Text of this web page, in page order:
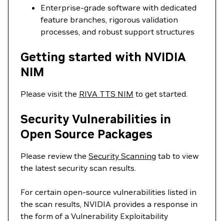
Enterprise-grade software with dedicated
feature branches, rigorous validation
processes, and robust support structures
Getting started with NVIDIA
NIM
Please visit the RIVA TTS NIM to get started.
Security Vulnerabilities in
Open Source Packages
Please review the Security Scanning tab to view
the latest security scan results.
For certain open-source vulnerabilities listed in
the scan results, NVIDIA provides a response in
the form of a Vulnerability Exploitability